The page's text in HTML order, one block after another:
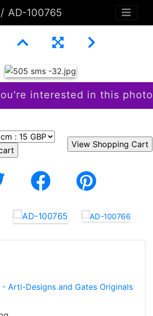
AD-100765
interested in this photo
Arti-Designs and Gates Originals